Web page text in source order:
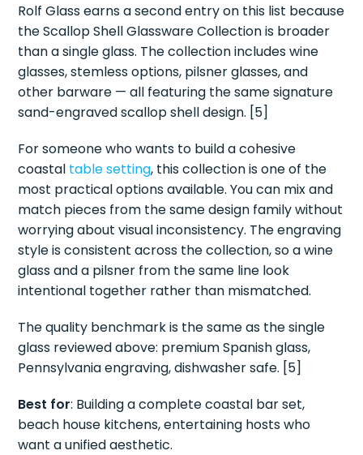
Rolf Glass earns a second entry on this list because
the Scallop Shell Glassware Collection is broader
than a single glass. The collection includes wine
glasses, stemless options, pilsner glasses, and
other barware — all featuring the same signature
sand-engraved scallop shell design. [5]
For someone who wants to build a cohesive
coastal table setting, this collection is one of the
most practical options available. You can mix and
match pieces from the same design family without
worrying about visual inconsistency. The engraving
style is consistent across the collection, so a wine
glass and a pilsner from the same line look
intentional together rather than mismatched.
The quality benchmark is the same as the single
glass reviewed above: premium Spanish glass,
Pennsylvania engraving, dishwasher safe. [5]
Best for: Building a complete coastal bar set,
beach house kitchens, entertaining hosts who
want a unified aesthetic.